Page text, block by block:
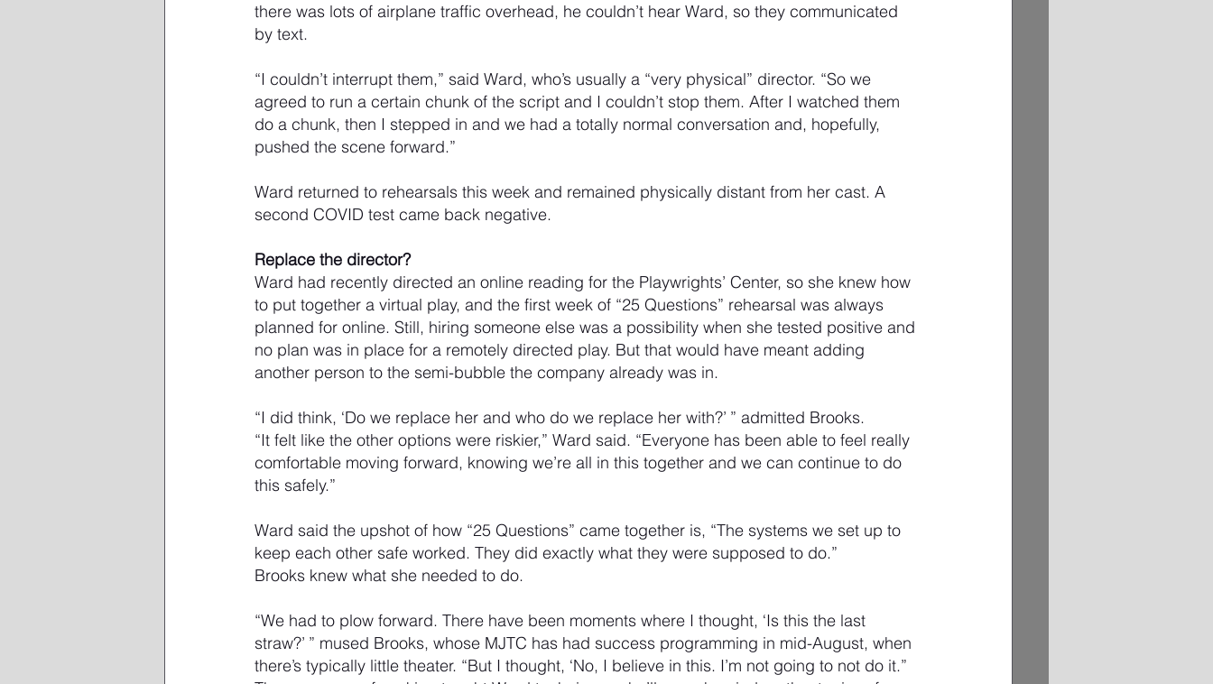
there was lots of airplane traffic overhead, he couldn’t hear Ward, so they communicated
by text.
“I couldn’t interrupt them,” said Ward, who’s usually a “very physical” director. “So we
agreed to run a certain chunk of the script and I couldn’t stop them. After I watched them
do a chunk, then I stepped in and we had a totally normal conversation and, hopefully,
pushed the scene forward.”
Ward returned to rehearsals this week and remained physically distant from her cast. A
second COVID test came back negative.
Replace the director?
Ward had recently directed an online reading for the Playwrights’ Center, so she knew how
to put together a virtual play, and the first week of “25 Questions” rehearsal was always
planned for online. Still, hiring someone else was a possibility when she tested positive and
no plan was in place for a remotely directed play. But that would have meant adding
another person to the semi-bubble the company already was in.
“I did think, ‘Do we replace her and who do we replace her with?’ ” admitted Brooks.
“It felt like the other options were riskier,” Ward said. “Everyone has been able to feel really
comfortable moving forward, knowing we’re all in this together and we can continue to do
this safely.”
Ward said the upshot of how “25 Questions” came together is, “The systems we set up to
keep each other safe worked. They did exactly what they were supposed to do.”
Brooks knew what she needed to do.
“We had to plow forward. There have been moments where I thought, ‘Is this the last
straw?’ ” mused Brooks, whose MJTC has had success programming in mid-August, when
there’s typically little theater. “But I thought, ‘No, I believe in this. I’m not going to not do it.”